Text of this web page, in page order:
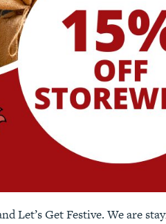
Let’s Get Festive. We are